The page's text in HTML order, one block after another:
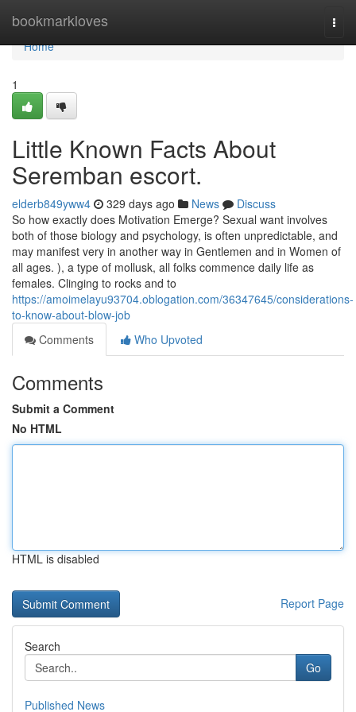
bookmarkloves
Home
Home
1
Little Known Facts About
Seremban escort.
elderb849yww4 329 days ago News
Discuss
So how exactly does Motivation Emerge? Sexual want involves
both of those biology and psychology, is often unpredictable, and
may manifest very in another way in Gentlemen and in Women of
all ages. ), a type of mollusk, all folks commence daily life as
females. Clinging to rocks and to
https://amoimelayu93704.oblogation.com/36347645/considerations-
to-know-about-blow-job
Comments
Who Upvoted
Comments
Submit a Comment
No HTML
HTML is disabled
Report Page
Search
Go
Published News